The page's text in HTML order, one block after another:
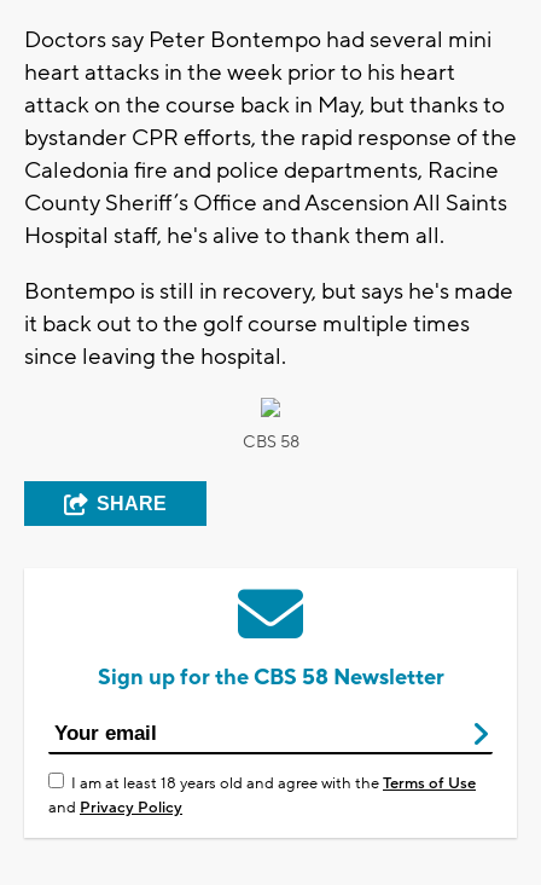
Doctors say Peter Bontempo had several mini
heart attacks in the week prior to his heart
attack on the course back in May, but thanks to
bystander CPR efforts, the rapid response of the
Caledonia fire and police departments, Racine
County Sheriff’s Office and Ascension All Saints
Hospital staff, he's alive to thank them all.
Bontempo is still in recovery, but says he's made
it back out to the golf course multiple times
since leaving the hospital.
CBS 58
SHARE
Sign up for the CBS 58 Newsletter
I am at least 18 years old and agree with theTerms of Use
and Privacy Policy